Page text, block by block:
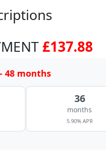
£137.88
- 48 months
36
months
5.90% APR